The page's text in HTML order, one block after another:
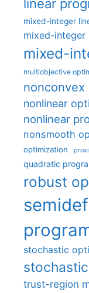
linear
mixed-integer
mixed-integer
mixed-
multiobjective
nonlinear
nonlinear
nonsmooth
optimization
quadratic
robust
stochastic
trust-region